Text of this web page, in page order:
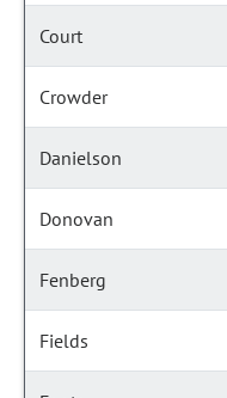
Court
Crowder
Danielson
Donovan
Fenberg
Fields